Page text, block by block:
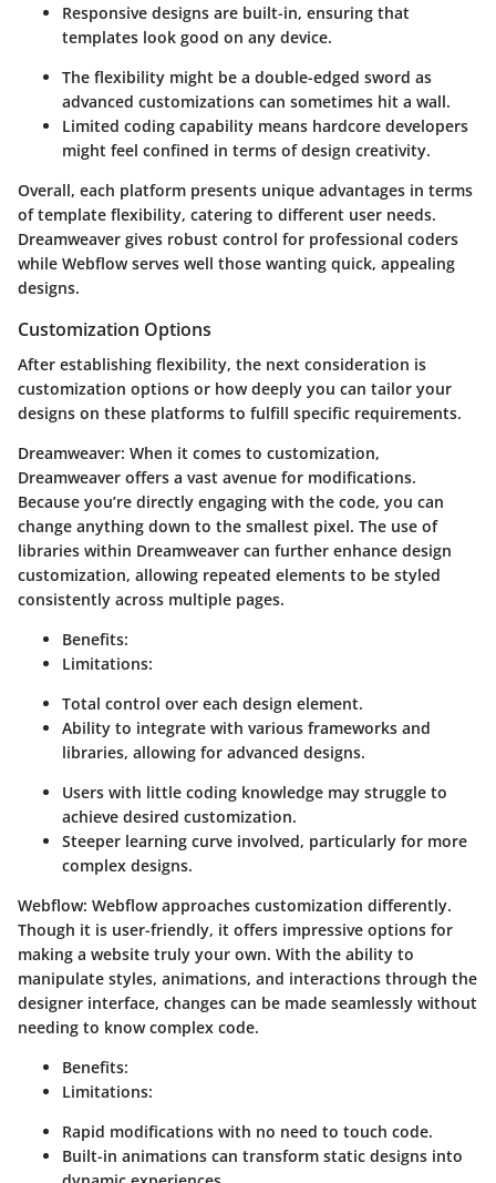
Responsive designs are built-in, ensuring that
templates look good on any device.
The flexibility might be a double-edged sword as
advanced customizations can sometimes hit a wall.
Limited coding capability means hardcore developers
might feel confined in terms of design creativity.
Overall, each platform presents unique advantages in terms
of template flexibility, catering to different user needs.
Dreamweaver gives robust control for professional coders
while Webflow serves well those wanting quick, appealing
designs.
Customization Options
After establishing flexibility, the next consideration is
customization options or how deeply you can tailor your
designs on these platforms to fulfill specific requirements.
Dreamweaver: When it comes to customization,
Dreamweaver offers a vast avenue for modifications.
Because you’re directly engaging with the code, you can
change anything down to the smallest pixel. The use of
libraries within Dreamweaver can further enhance design
customization, allowing repeated elements to be styled
consistently across multiple pages.
Benefits:
Limitations:
Total control over each design element.
Ability to integrate with various frameworks and
libraries, allowing for advanced designs.
Users with little coding knowledge may struggle to
achieve desired customization.
Steeper learning curve involved, particularly for more
complex designs.
Webflow: Webflow approaches customization differently.
Though it is user-friendly, it offers impressive options for
making a website truly your own. With the ability to
manipulate styles, animations, and interactions through the
designer interface, changes can be made seamlessly without
needing to know complex code.
Benefits:
Limitations:
Rapid modifications with no need to touch code.
Built-in animations can transform static designs into